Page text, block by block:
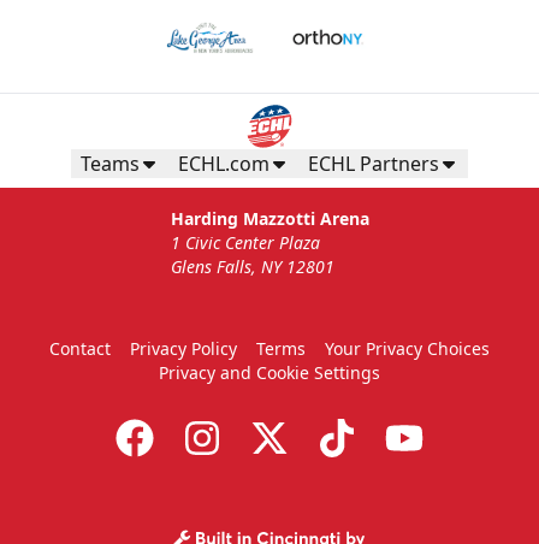
Teams ECHL.com ECHL Partners
Harding Mazzotti Arena
1 Civic Center Plaza
Glens Falls, NY 12801
Contact Privacy Policy Terms
Your Privacy Choices
Privacy and Cookie Settings